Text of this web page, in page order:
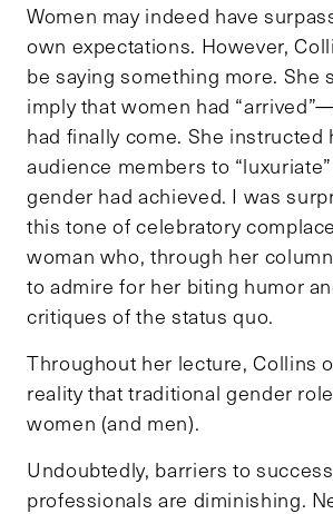
Women may indeed have
own expectations. However,
be saying something more. She
imply that women had
had finally come. She instructed
audience members to
gender had achieved. I was
this tone of celebratory
woman who, through her
to admire for her biting humor
critiques of the status quo.
Throughout her lecture, Collins
reality that traditional gender
women (and men).
Undoubtedly, barriers to
professionals are diminishing.